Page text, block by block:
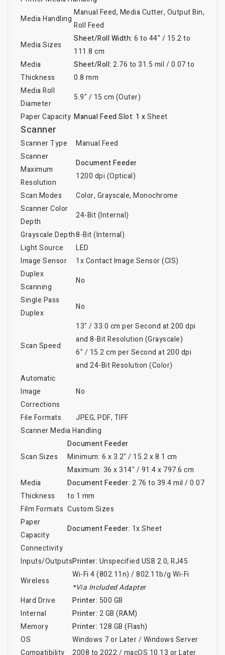
Media Handling
Manual Feed, Media Cutter, Output Bin,
Roll Feed
Media Sizes
Sheet/Roll Width: 6 to 44" / 15.2 to
111.8 cm
Media
Thickness
Sheet/Roll: 2.76 to 31.5 mil / 0.07 to
0.8 mm
Media Roll
Diameter
5.9" / 15 cm (Outer)
Paper Capacity Manual Feed Slot: 1 xSheet
Scanner
Scanner Type
Manual Feed
Scanner
Maximum
Resolution
Document Feeder
1200 dpi (Optical)
Scan Modes
Color, Grayscale, Monochrome
Scanner Color
Depth
24-Bit (Internal)
Grayscale Depth8-Bit (Internal)
Light Source
LED
Image Sensor
1x Contact Image Sensor (CIS)
Duplex
Scanning
No
Single Pass
Duplex
No
Scan Speed
13" / 33.0 cm per Second at 200 dpi
and 8-Bit Resolution (Grayscale)
6" / 15.2 cm per Second at 200 dpi
and 24-Bit Resolution (Color)
Automatic
Image
Corrections
No
File Formats
JPEG, PDF, TIFF
Scanner Media Handling
Scan Sizes
Document Feeder
Minimum: 6 x 3.2" / 15.2 x 8.1 cm
Maximum: 36 x 314" / 91.4 x 797.6 cm
Media
Thickness
Document Feeder: 2.76 to 39.4 mil / 0.07
to 1 mm
Film Formats Custom Sizes
Paper
Capacity
Document Feeder: 1x Sheet
Connectivity
Inputs/OutputsPrinter: Unspecified USB 2.0, RJ45
Wireless
Wi-Fi 4 (802.11n) /802.11b/g Wi-Fi
*Via Included Adapter
Hard Drive
Printer: 500 GB
Internal
Memory
Printer: 2 GB (RAM)
Printer: 128 GB (Flash)
OS
Compatibility
Windows 7 or Later/Windows Server
2008 to 2022/macOS 10.13 or Later